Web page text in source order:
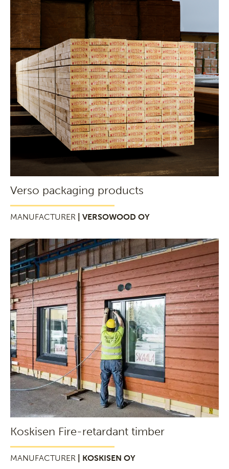
Verso packaging products
MANUFACTURER | VERSOWOOD OY
Koskisen Fire-retardant timber
MANUFACTURER | KOSKISEN OY